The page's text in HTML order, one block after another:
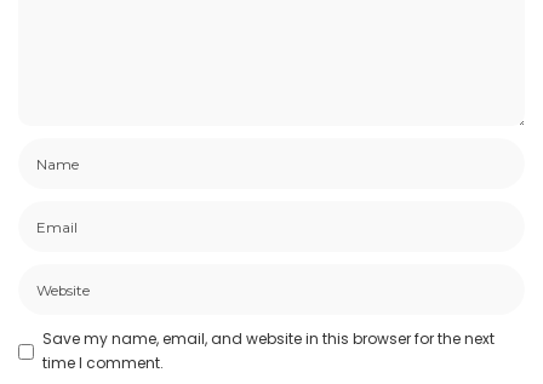
Save my name, email, and website in this browser for the next
time I comment.